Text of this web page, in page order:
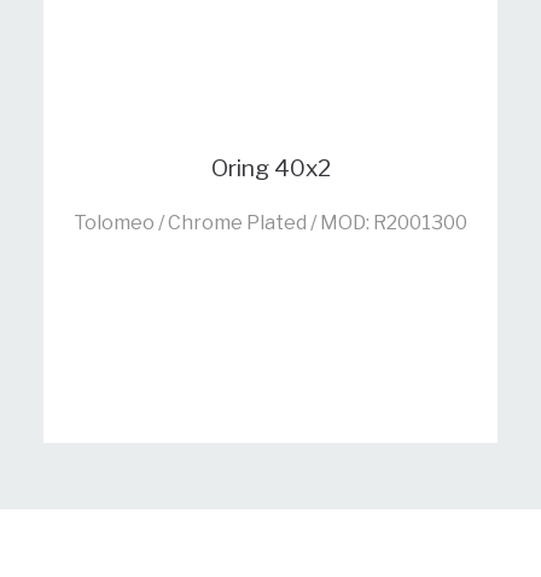
Oring 40x2
Tolomeo / Chrome Plated / MOD: R2001300